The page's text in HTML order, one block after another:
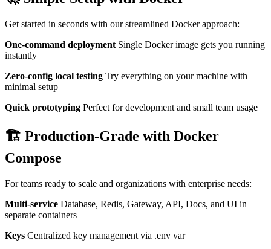
Get started in seconds with our streamlined Docker approach:
One-command deployment Single Docker image gets you running
instantly
Zero-config local testing Try everything on your machine with
minimal setup
Quick prototyping Perfect for development and small team usage
🏗️ Production-Grade with Docker
Compose
For teams ready to scale and organizations with enterprise needs:
Multi-service Database, Redis, Gateway, API, Docs, and UI in
separate containers
Keys Centralized key management via .env var